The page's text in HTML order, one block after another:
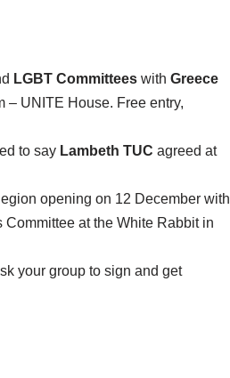
LGBT Committees with Greece
– UNITE House. Free entry,
to say Lambeth TUC agreed at
opening on 12 December with
at the White Rabbit in
your group to sign and get